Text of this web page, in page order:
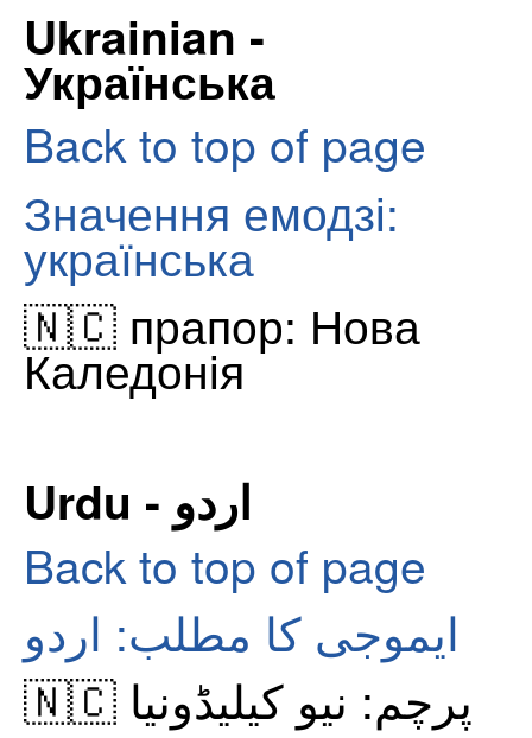
Ukrainian -
Українська
Back to top of page
Значення емодзі:
українська
🇳🇨 прапор: Нова
Каледонія
Urdu - اردو
Back to top of page
ایموجی کا مطلب: اردو
🇳🇨 پرچم: نیو کیلیڈونیا